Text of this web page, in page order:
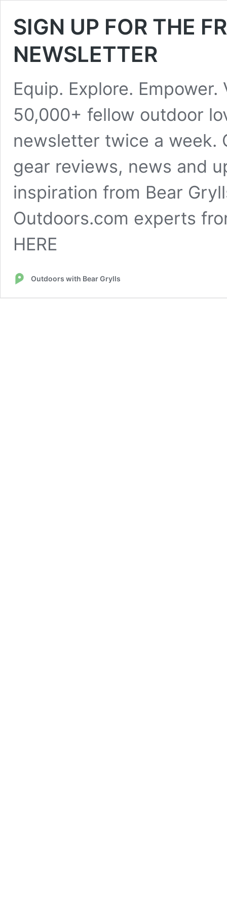
SIGN UP FOR THE
NEWSLETTER
Equip. Explore.
50,000+ fellow outdoor
newsletter twice a week.
gear reviews, news and
inspiration from Bear
Outdoors.com experts
HERE
Outdoors with Bear Grylls